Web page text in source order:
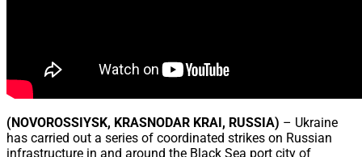
(NOVOROSSIYSK, KRASNODAR KRAI, RUSSIA) – Ukraine
has carried out a series of coordinated strikes on Russian
infrastructure in and around the Black Sea port city of